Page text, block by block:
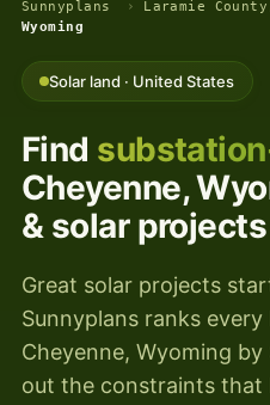
Sunnyplans › Laramie
Wyoming
Solar land · United States
Find
Cheyenne,
& solar projects
Great solar projects
Sunnyplans ranks every
Cheyenne, Wyoming
out the constraints that